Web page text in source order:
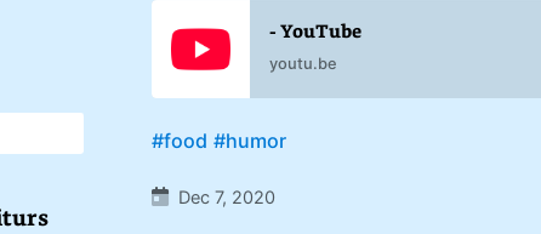
- YouTube
youtu.be
#food #humor
Dec 7, 2020